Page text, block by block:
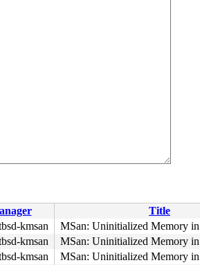
Title
kmsan
MSan: Uninitialized Memory in
kmsan
MSan: Uninitialized Memory in
kmsan
MSan: Uninitialized Memory in